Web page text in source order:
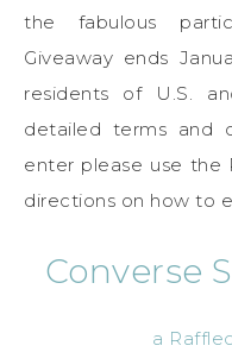
the fabulous
Giveaway ends
residents of U.S.
detailed terms and
enter please use the
directions on how to
Converse
a